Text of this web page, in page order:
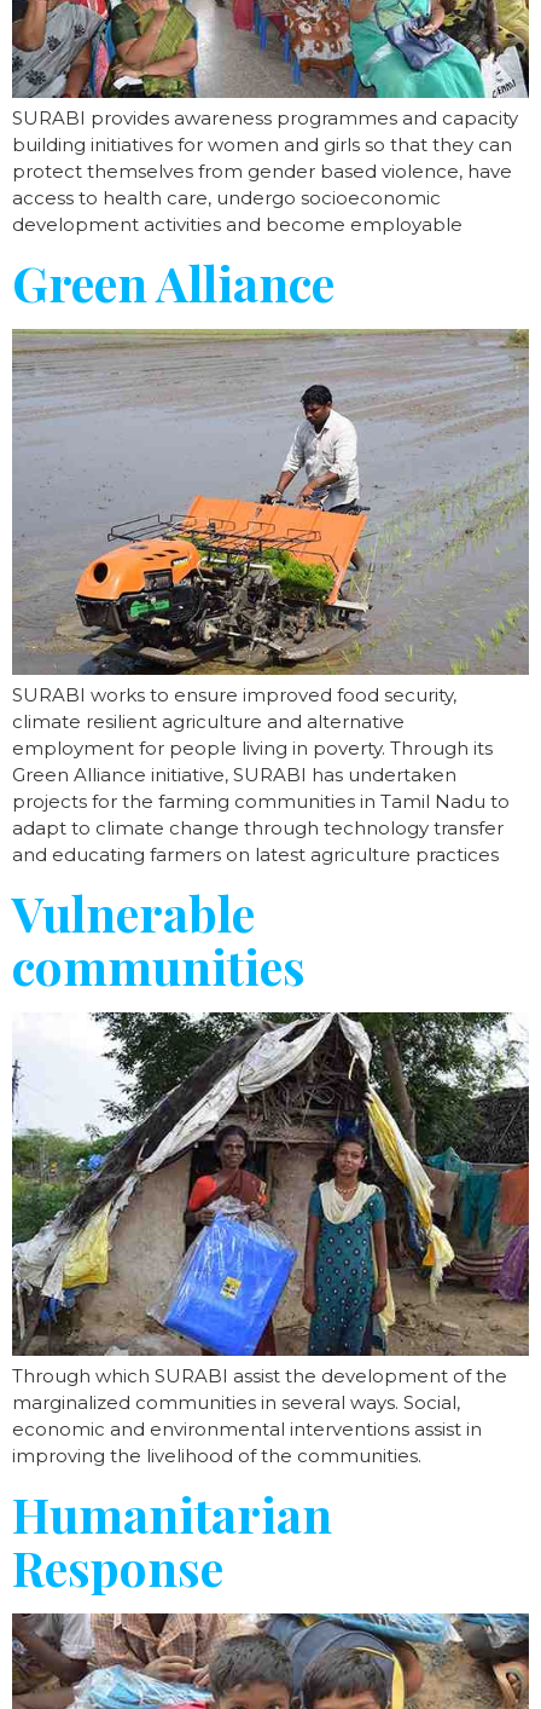
SURABI provides awareness programmes and capacity
building initiatives for women and girls so that they can
protect themselves from gender based violence, have
access to health care, undergo socioeconomic
development activities and become employable
Green Alliance
SURABI works to ensure improved food security,
climate resilient agriculture and alternative
employment for people living in poverty. Through its
Green Alliance initiative, SURABI has undertaken
projects for the farming communities in Tamil Nadu to
adapt to climate change through technology transfer
and educating farmers on latest agriculture practices
Vulnerable
communities
Through which SURABI assist the development of the
marginalized communities in several ways. Social,
economic and environmental interventions assist in
improving the livelihood of the communities.
Humanitarian
Response